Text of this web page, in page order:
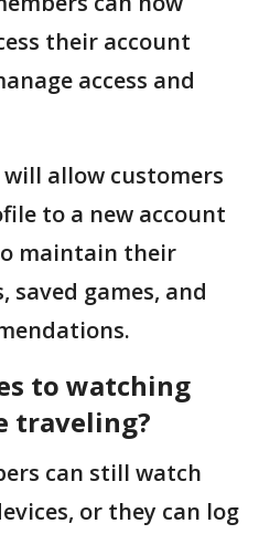
their account
access and
will allow customers
to a new account
maintain their
games, and
to watching
traveling?
can still watch
or they can log